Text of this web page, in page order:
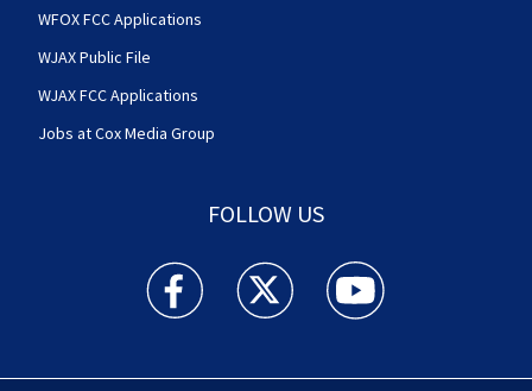
WFOX FCC Applications
WJAX Public File
WJAX FCC Applications
Jobs at Cox Media Group
FOLLOW US
Action News Jax facebook feed(Opens a new
Action News Jax twitter
Action News Jax